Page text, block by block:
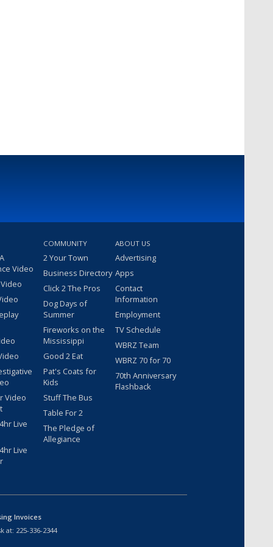
Video
Video
Live
Live
COMMUNITY
2 Your Town
Business Directory
Click 2 The Pros
Dog Days of
Summer
Fireworks on the
Mississippi
Good 2 Eat
Pat's Coats for
Kids
Stuff The Bus
Table For 2
The Pledge of
Allegiance
ABOUT US
Advertising
Apps
Contact
Information
Employment
TV Schedule
WBRZ Team
WBRZ 70 for 70
70th Anniversary
Flashback
Invoices
at: 225-336-2344